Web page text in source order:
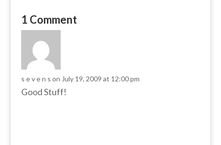
1 Comment
s e v e n s on July 19, 2009 at 12:00 pm
Good Stuff!